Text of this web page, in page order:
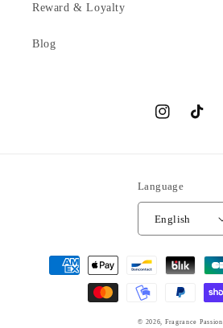
Reward & Loyalty
Blog
InstagramTikTok
Language
English
Payment
methods
© 2026, Fragrance Passion